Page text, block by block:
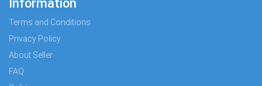
Information
Terms and Conditions
Privacy Policy
About Seller
FAQ